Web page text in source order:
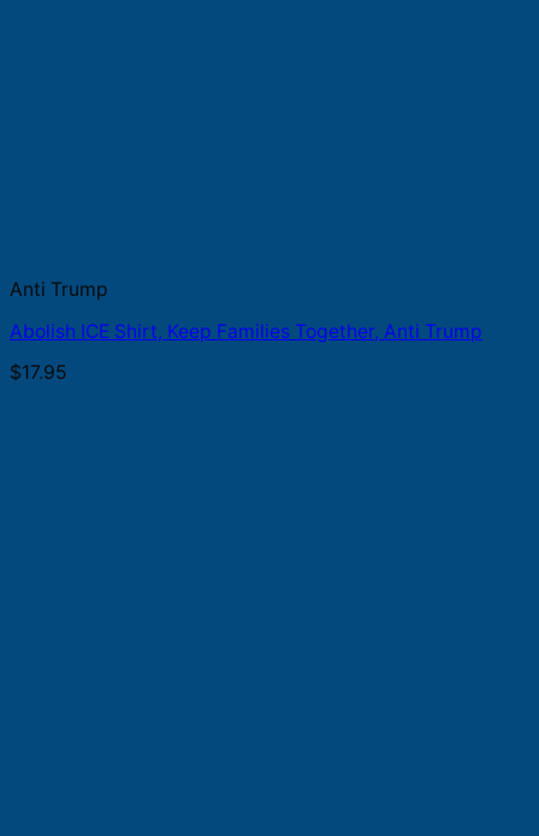
Anti Trump
Abolish ICE Shirt, Keep Families Together, Anti Trump
$17.95